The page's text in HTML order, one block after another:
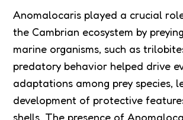
Anomalocaris played a crucial
the Cambrian ecosystem by
marine organisms, such as
predatory behavior helped drive
adaptations among prey species,
development of protective
shells. The presence of